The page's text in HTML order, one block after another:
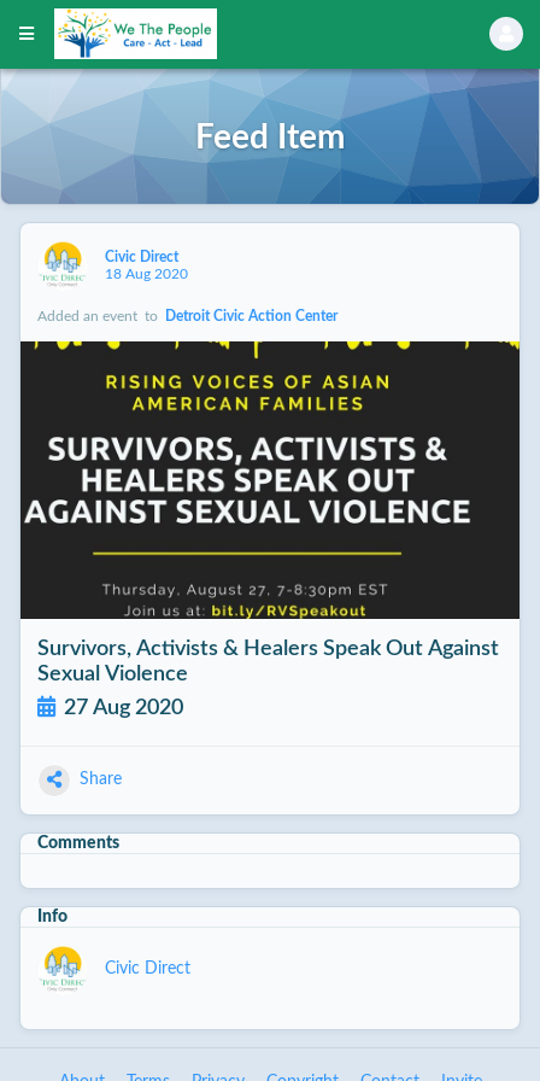
Feed Item
Civic Direct
18 Aug 2020
Added an event to Detroit Civic Action Center
Survivors, Activists & Healers Speak Out Against
Sexual Violence
27 Aug 2020
Share
Comments
Info
Civic Direct